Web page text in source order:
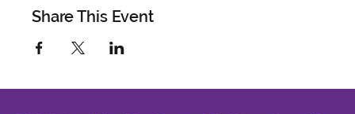
Share This Event